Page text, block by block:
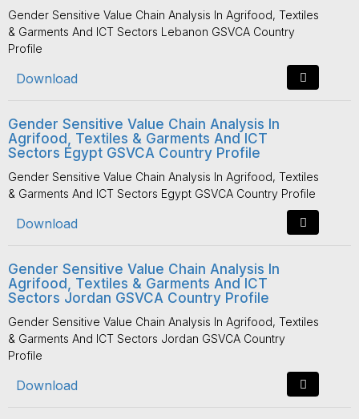
Gender Sensitive Value Chain Analysis In Agrifood, Textiles
& Garments And ICT Sectors Lebanon GSVCA Country
Profile
Download
Gender Sensitive Value Chain Analysis In
Agrifood, Textiles & Garments And ICT
Sectors Egypt GSVCA Country Profile
Gender Sensitive Value Chain Analysis In Agrifood, Textiles
& Garments And ICT Sectors Egypt GSVCA Country Profile
Download
Gender Sensitive Value Chain Analysis In
Agrifood, Textiles & Garments And ICT
Sectors Jordan GSVCA Country Profile
Gender Sensitive Value Chain Analysis In Agrifood, Textiles
& Garments And ICT Sectors Jordan GSVCA Country
Profile
Download